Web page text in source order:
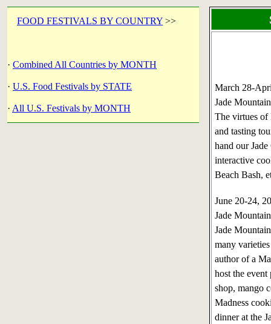
FOOD FESTIVALS BY COUNTRY >>
· Combined All Countries by MONTH
· U.S. Food Festivals by STATE
· All U.S. Festivals by MONTH
March 28-
Jade
The virtues
and tasting
hand our
interactive
Beach Bash,
June 20-24,
Jade
Jade
many
author of a
host the
shop, mango
Madness
dinner at the